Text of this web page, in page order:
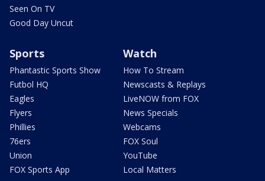
Seen On TV
Good Day Uncut
Sports
Phantastic Sports Show
Futbol HQ
Eagles
Flyers
Phillies
76ers
Union
FOX Sports App
Watch
How To Stream
Newscasts & Replays
LiveNOW from FOX
News Specials
Webcams
FOX Soul
YouTube
Local Matters